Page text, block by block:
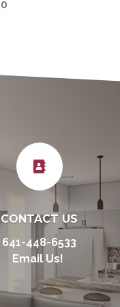

CONTACT US
641-448-6533
Email Us!